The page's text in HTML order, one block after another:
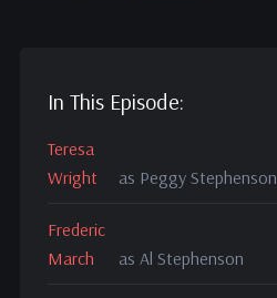
In This Episode:
Teresa
Wright
as Peggy Stephenson
Frederic
March
as Al Stephenson